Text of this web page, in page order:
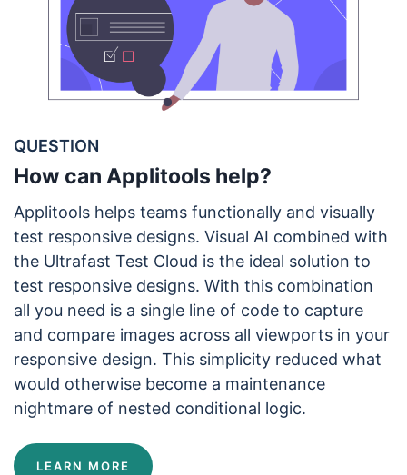
QUESTION
How can Applitools help?
Applitools helps teams functionally and visually
test responsive designs. Visual AI combined with
the Ultrafast Test Cloud is the ideal solution to
test responsive designs. With this combination
all you need is a single line of code to capture
and compare images across all viewports in your
responsive design. This simplicity reduced what
would otherwise become a maintenance
nightmare of nested conditional logic.
LEARN MORE